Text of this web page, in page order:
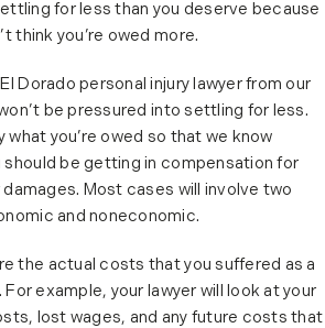
for less than you deserve because
think you’re owed more.
Dorado personal injury lawyer from our
be pressured into settling for less.
what you’re owed so that we know
should be getting in compensation for
Most cases will involve two
and noneconomic.
the actual costs that you suffered as a
example, your lawyer will look at your
lost wages, and any future costs that